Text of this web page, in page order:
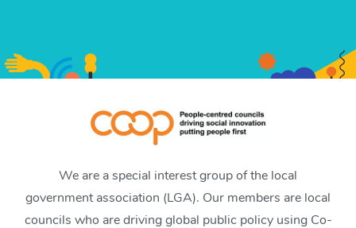
We are a special interest group of the local
government association (LGA). Our members are local
councils who are driving global public policy using Co-